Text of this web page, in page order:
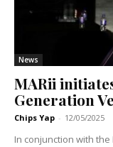
News
MARii
Generation
Chips Yap - 12/05/2025
In conjunction with